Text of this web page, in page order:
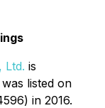
Ltd. is
listed on
in 2016.